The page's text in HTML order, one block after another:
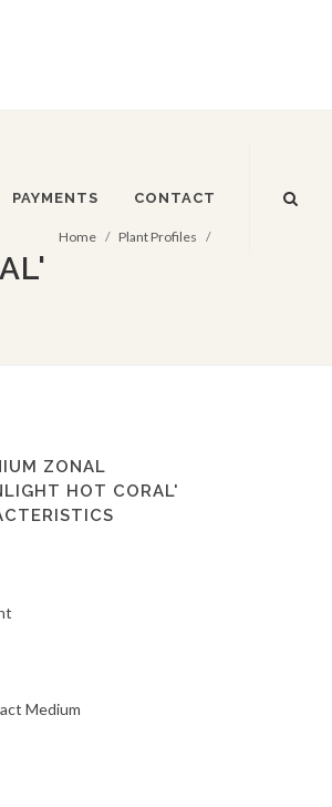
PAYMENTS CONTACT
Home Plant Profiles
ZONAL
HOT CORAL'
Medium